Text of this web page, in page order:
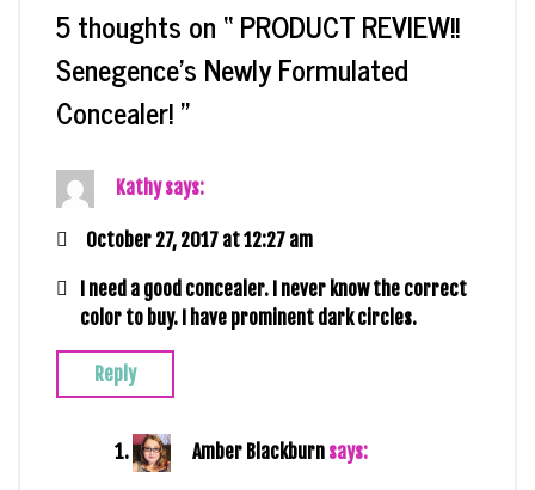
5 thoughts on “PRODUCT REVIEW!!
Senegence’s Newly Formulated
Concealer!”
Kathy says:
October 27, 2017 at 12:27 am
I need a good concealer. I never know the correct
color to buy. I have prominent dark circles.
Reply
Amber Blackburn says: